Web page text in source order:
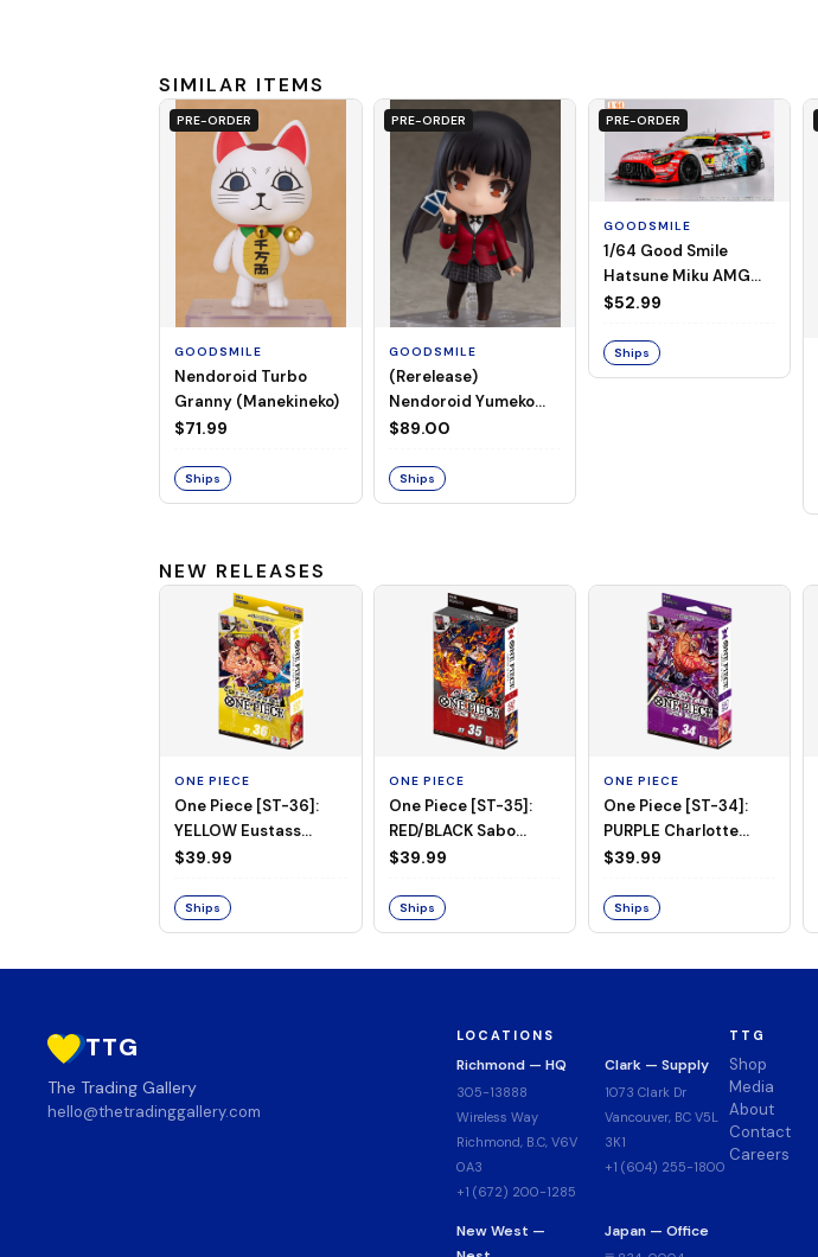
SIMILAR ITEMS
PRE-ORDER
GOODSMILE
Nendoroid Turbo
Granny (Manekineko)
$71.99
Ships
PRE-ORDER
GOODSMILE
(Rerelease)
Nendoroid Yumeko
Jabami
$89.00
Ships
PRE-ORDER
GOODSMILE
1/64 Good Smile
Hatsune Miku AMG
2026 Presentation
$52.99
Ships
NEW RELEASES
ONE PIECE
One Piece [ST-36]:
YELLOW Eustass
"Captain" Kid Starter
$39.99
Ships
ONE PIECE
One Piece [ST-35]:
RED/BLACK Sabo
Starter Deck
$39.99
Ships
ONE PIECE
One Piece [ST-34]:
PURPLE Charlotte
Katakuri Starter Deck
$39.99
Ships
TTG
The Trading Gallery
hello@thetradinggallery.com
LOCATIONS
Richmond — HQ
305-13888
Wireless Way
Richmond, B.C, V6V
0A3
+1 (672) 200-1285
Clark — Supply
1073 Clark Dr
Vancouver, BC V5L
3K1
+1 (604) 255-1800
New West —
Japan — Office
TTG
Shop
Media
About
Contact
Careers